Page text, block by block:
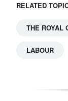
RELATED
THE ROYAL
LABOUR